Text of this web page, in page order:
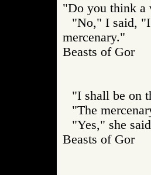
"Do you think a
"No," I said, "I
mercenary."
Beasts of Gor
"I shall be on
"The
"Yes," she
Beasts of Gor